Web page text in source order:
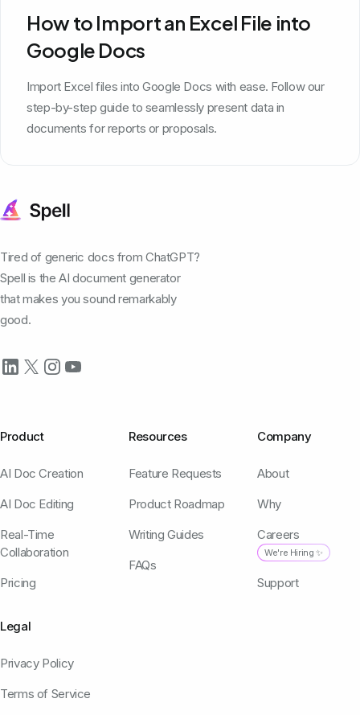
How to Import an Excel File into
Google Docs
Import Excel files into Google Docs with ease. Follow our
step-by-step guide to seamlessly present data in
documents for reports or proposals.
Tired of generic docs from ChatGPT?
Spell is the AI document generator
that makes you sound remarkably
good.
Product
AI Doc Creation
AI Doc Editing
Real-Time
Collaboration
Pricing
Resources
Feature Requests
Product Roadmap
Writing Guides
FAQs
Company
About
Why
Careers
We're Hiring ✨
Support
Legal
Privacy Policy
Terms of Service